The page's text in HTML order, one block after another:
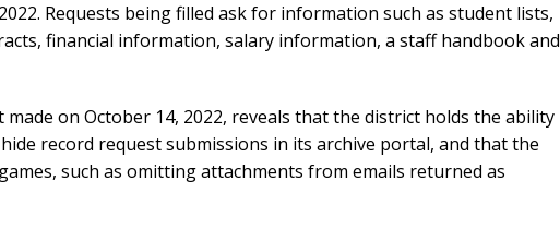
Requests being filled ask for information such as student lists,
financial information, salary information, a staff handbook and
made on October 14, 2022, reveals that the district holds the ability
record request submissions in its archive portal, and that the
such as omitting attachments from emails returned as